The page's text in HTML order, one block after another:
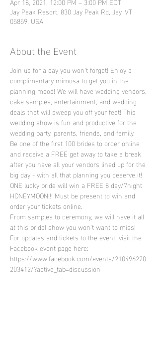
Jay Peak Resort, 830 Jay Peak Rd, Jay, VT
05859, USA
About the Event
Join us for a day you won't forget! Enjoy a
complimentary mimosa to get you in the
planning mood! We will have wedding vendors,
cake samples, entertainment, and wedding
deals that will sweep you off your feet! This
wedding show is fun and productive for the
wedding party, parents, friends, and family.
Be one of the first 100 brides to order online
and receive a FREE get away to take a break
after you have all your vendors lined up for the
big day - with all that planning you deserve it!
ONE lucky bride will win a FREE 8 day/7night
HONEYMOON!!! Must be present to win and
order your tickets online.
From samples to ceremony, we will have it all
at this bridal show you won't want to miss!
For updates and tickets to the event, visit the
Facebook event page here:
https://www.facebook.com/events/210496220
203412/?active_tab=discussion